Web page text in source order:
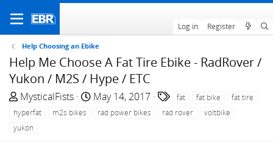
Log in Register
Help Choosing an Ebike
Help Me Choose A Fat Tire Ebike - RadRover /
Yukon / M2S / Hype / ETC
T
h
r
MysticalFists
S
May 14, 2017
a
fat fat bike
fat tire
hyperfat
m2s bikes rad power bikes rad rover
voltbike
yukon